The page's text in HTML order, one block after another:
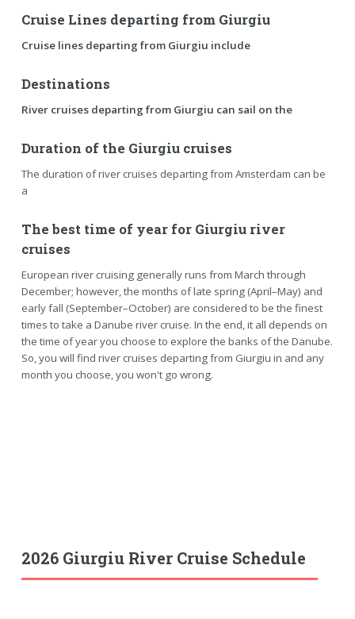
Cruise Lines departing from Giurgiu
Cruise lines departing from Giurgiu include
Destinations
River cruises departing from Giurgiu can sail on the
Duration of the Giurgiu cruises
The duration of river cruises departing from Amsterdam can be
a
The best time of year for Giurgiu river
cruises
European river cruising generally runs from March through
December; however, the months of late spring (April–May) and
early fall (September–October) are considered to be the finest
times to take a Danube river cruise. In the end, it all depends on
the time of year you choose to explore the banks of the Danube.
So, you will find river cruises departing from Giurgiu in and any
month you choose, you won't go wrong.
2026 Giurgiu River Cruise Schedule